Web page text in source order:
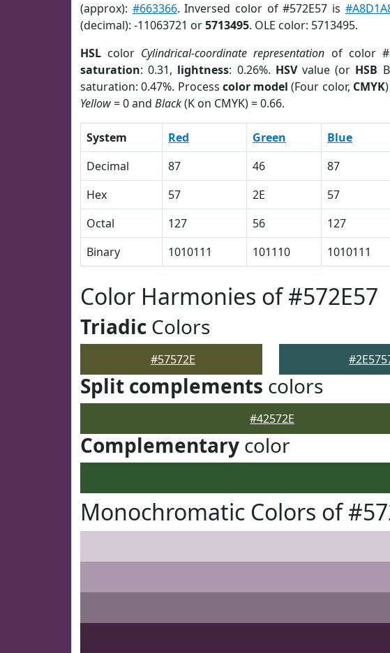
(approx): #663366. Inversed color of #572E57 is
(decimal): -11063721 or5713495. OLE color: 5713495.
HSL color Cylindrical-coordinate representation of color
saturation: 0.31, lightness: 0.26%. HSVvalue (or HSB
saturation: 0.47%. Process color model (Four color, CMYK
Yellow= 0 and Black(K on CMYK) = 0.66.
System Red Green Blue
Decimal
87 46 87
Hex
57 2E 57
Octal
127 56 127
Binary
1010111 101110 1010111
Color Harmonies of #572E57
Triadic Colors
#57572E
Split complements colors
#42572E
Complementary color
Monochromatic Colors of